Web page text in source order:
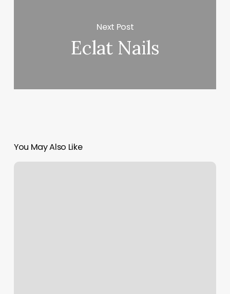
Next Post
Eclat Nails
You May Also Like
7.99